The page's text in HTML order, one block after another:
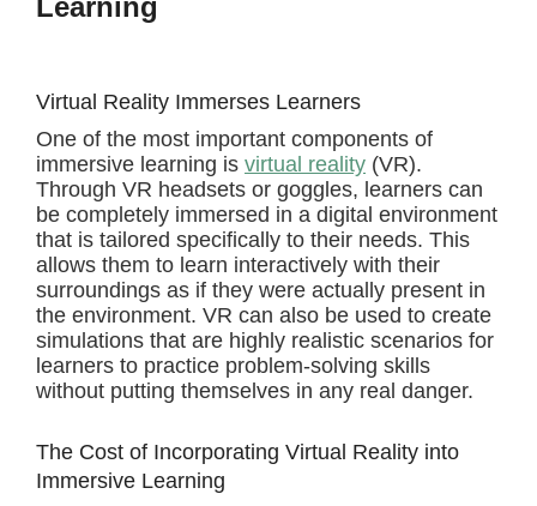
Learning
Virtual Reality Immerses Learners
One of the most important components of
immersive learning is virtual reality (VR).
Through VR headsets or goggles, learners can
be completely immersed in a digital environment
that is tailored specifically to their needs. This
allows them to learn interactively with their
surroundings as if they were actually present in
the environment. VR can also be used to create
simulations that are highly realistic scenarios for
learners to practice problem-solving skills
without putting themselves in any real danger.
The Cost of Incorporating Virtual Reality into
Immersive Learning